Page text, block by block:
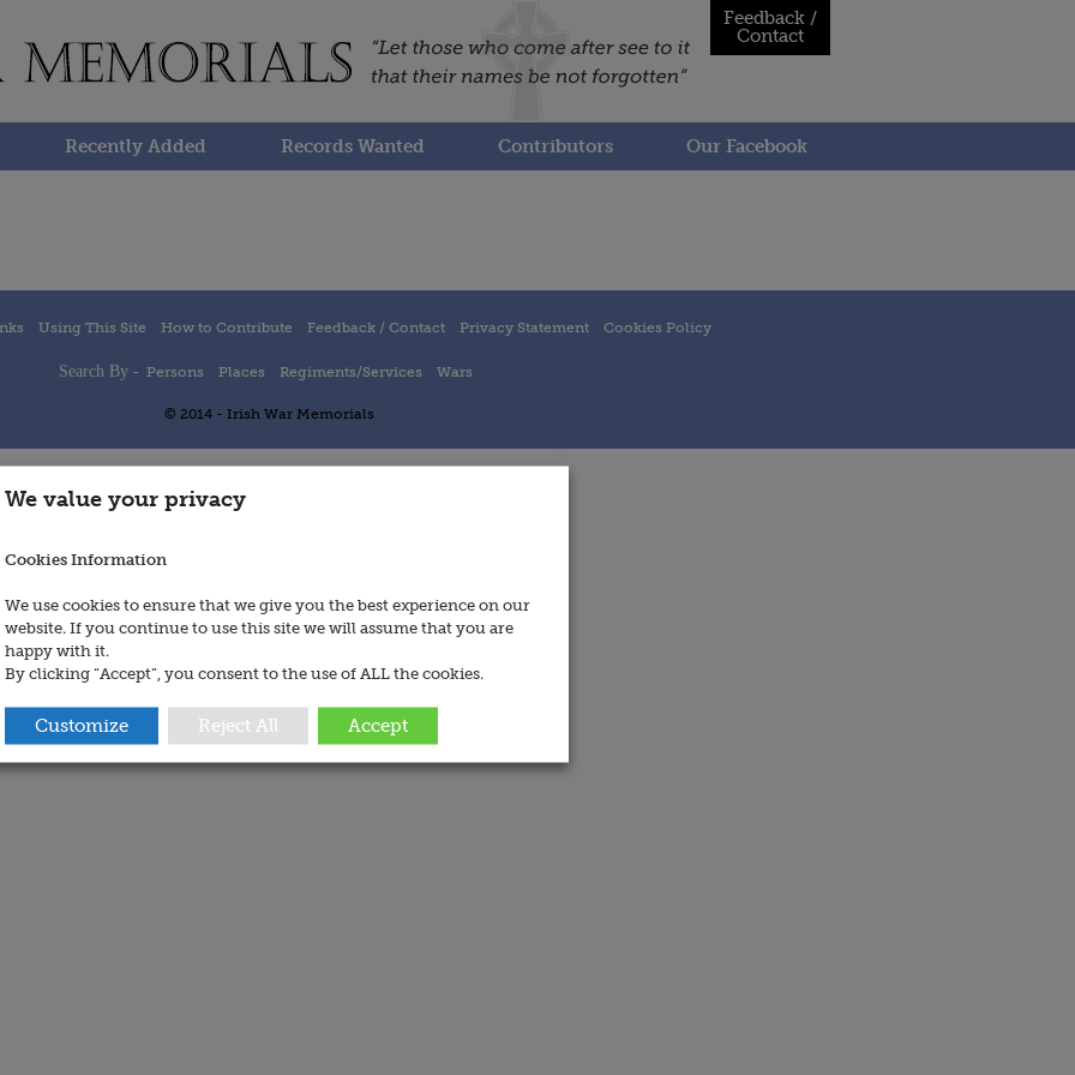
Feedback /
Contact
Recently Added Records Wanted Contributors Our Facebook
Using This Site How to Contribute Feedback / Contact Privacy Statement Cookies Policy
Search By - Persons Places Regiments/Services Wars
© 2014 - Irish War Memorials
We value your privacy
Cookies Information
We use cookies to ensure that we give you the best experience on our
website. If you continue to use this site we will assume that you are
happy with it.
By clicking “Accept”, you consent to the use of ALL the cookies.
Customize Reject All Accept